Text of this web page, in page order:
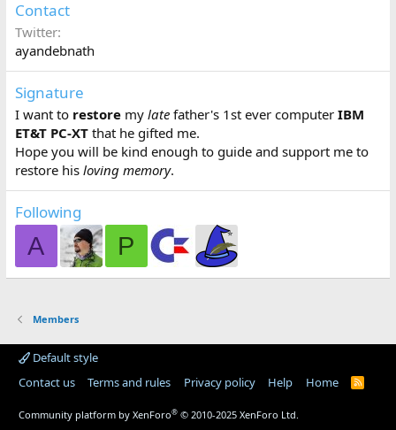
Contact
Twitter
ayandebnath
Signature
I want to restoremy latefather's 1st ever computer IBM
ET&T PC-XTthat he gifted me.
Hope you will be kind enough to guide and support me to
restore his loving memory.
Following
A P
Members
Default style
Contact us
Terms and rules Privacy policy Help Home
R
Community platform by XenForo® © 2010-2025 XenForo Ltd.